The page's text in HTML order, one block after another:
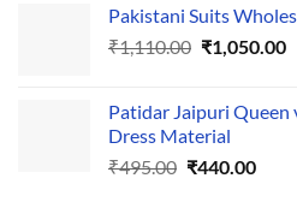
was:
₹555.00.
is:
Pakistani Suits
₹1,110.00 Original
₹1,110.00.
₹1,050.00
Patidar Jaipuri
Dress Material
₹495.00 Original
₹440.00